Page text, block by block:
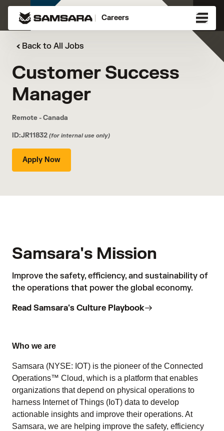
Careers
Back to All Jobs
Customer Success
Manager
Remote - Canada
ID:JR11832 (for internal use only)
Apply Now
Samsara's Mission
Improve the safety, efficiency, and sustainability of
the operations that power the global economy.
Read Samsara's Culture Playbook
Who we are
Samsara (NYSE: IOT) is the pioneer of the Connected
Operations™ Cloud, which is a platform that enables
organizations that depend on physical operations to
harness Internet of Things (IoT) data to develop
actionable insights and improve their operations. At
Samsara, we are helping improve the safety, efficiency